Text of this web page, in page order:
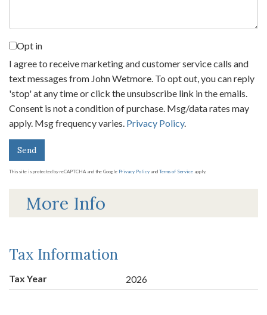
Opt in
I agree to receive marketing and customer service calls and
text messages from John Wetmore. To opt out, you can reply
'stop' at any time or click the unsubscribe link in the emails.
Consent is not a condition of purchase. Msg/data rates may
apply. Msg frequency varies. Privacy Policy.
Send
This site is protected by reCAPTCHA and the Google Privacy Policy and Terms of Service apply.
More Info
Tax Information
Tax Year 2026